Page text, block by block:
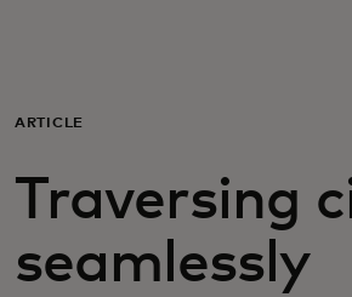
For business
For the world
For innovators
ARTICLE
Traversing
seamlessly